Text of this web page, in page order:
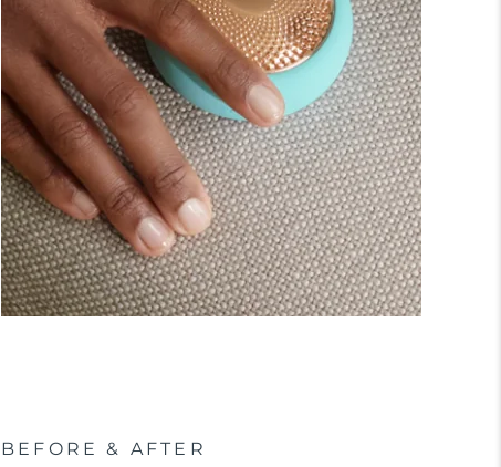
BEFORE & AFTER